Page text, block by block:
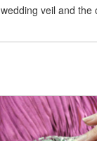
veil and